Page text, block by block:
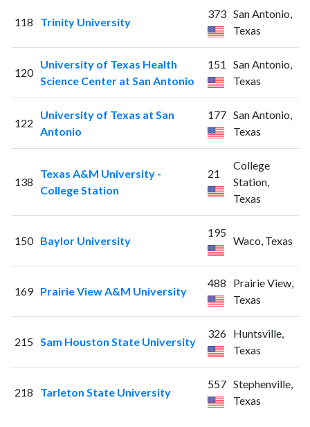
118 Trinity University
373 San Antonio,
Texas
120
University of Texas Health
Science Center at San Antonio
151
San Antonio,
Texas
122
University of Texas at San
Antonio
177 San Antonio,
Texas
138
Texas A&M University -
College Station
21
College
Station,
Texas
150 Baylor University
195
Waco, Texas
169 Prairie View A&M University
488
Prairie View,
Texas
215 Sam Houston State University
326 Huntsville,
Texas
218 Tarleton State University
557 Stephenville,
Texas